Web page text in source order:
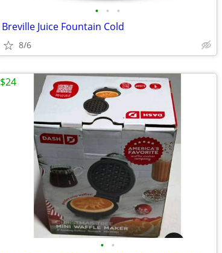
• • •
Breville Juice Fountain Cold
8/6
• •
$24